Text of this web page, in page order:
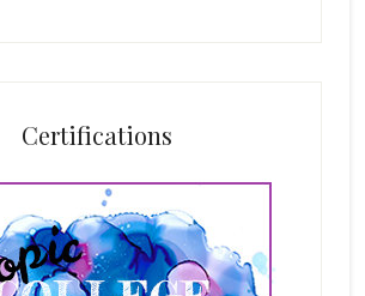
Certifications